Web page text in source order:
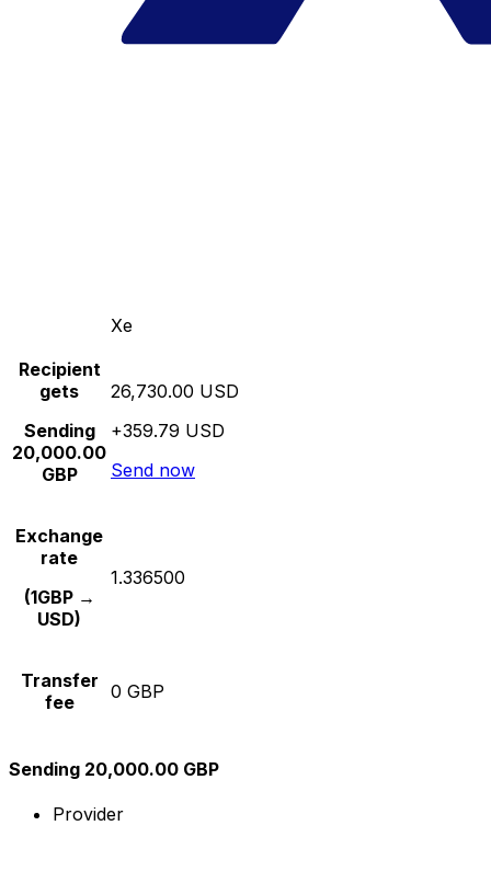
Xe
Recipient
gets
Sending
20,000.00
GBP
26,730.00 USD
+359.79 USD
Send now
Exchange
rate
(1GBP →
USD)
1.336500
Transfer
fee
0 GBP
Sending 20,000.00 GBP
Provider